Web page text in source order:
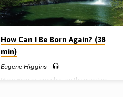
How Can I Be Born Again? (38
min)
Eugene Higgins
Gene Higgins preaches on the question,